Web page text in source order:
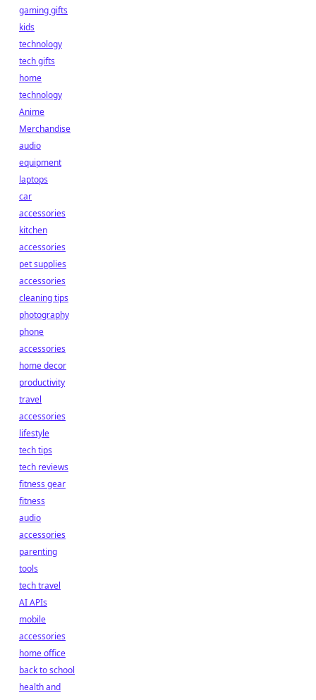
gaming gifts
kids
technology
tech gifts
home
technology
Anime
Merchandise
audio
equipment
laptops
car
accessories
kitchen
accessories
pet supplies
accessories
cleaning tips
photography
phone
accessories
home decor
productivity
travel
accessories
lifestyle
tech tips
tech reviews
fitness gear
fitness
audio
accessories
parenting
tools
tech travel
AI APIs
mobile
accessories
home office
back to school
health and